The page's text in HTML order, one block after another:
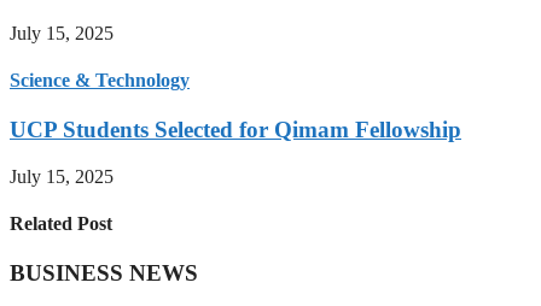
July 15, 2025
Science & Technology
UCP Students Selected for Qimam Fellowship
July 15, 2025
Related Post
BUSINESS NEWS